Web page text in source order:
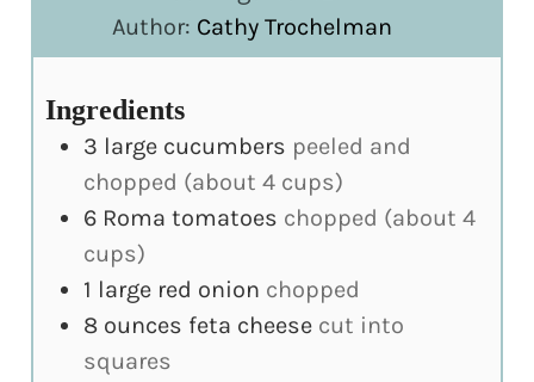
Author: Cathy Trochelman
Ingredients
3 large cucumbers peeled and
chopped (about 4 cups)
6 Roma tomatoes chopped (about 4
cups)
1 large red onion chopped
8 ounces feta cheese cut into
squares